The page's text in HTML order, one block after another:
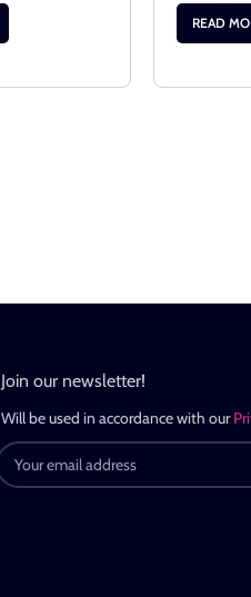
READ
Join our newsletter!
Will be used in accordance with our